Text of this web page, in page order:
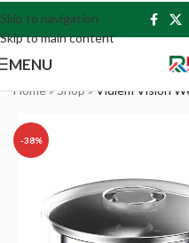
Skip to navigation
Skip to main content
MENU
Home»Shop»Vidiem Vision
-38%